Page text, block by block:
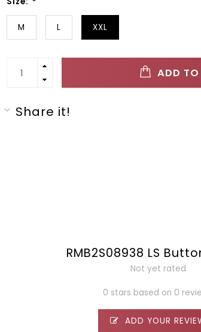
M L XXL
ADD TO
Share it!
RMB2S08938 LS
Not yet rated
0 stars based on 0
ADD YOUR